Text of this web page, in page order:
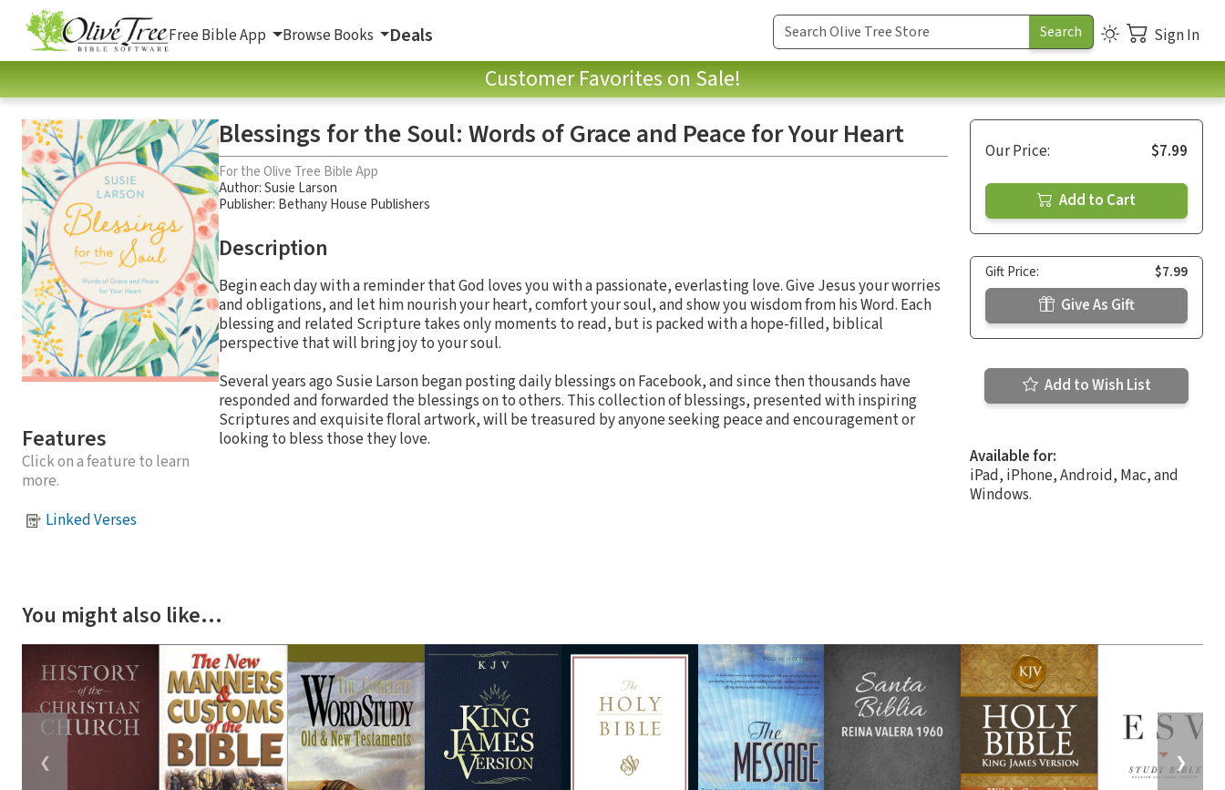
Free Bible App Browse Books Deals Sign In
Customer Favorites on Sale!
Features
Click on a feature to learn
more.
Linked Verses
Blessings for the Soul: Words of Grace and Peace for Your Heart
For the Olive Tree Bible App
Author:Susie Larson
Publisher: Bethany House Publishers
Description
Begin each day with a reminder that God loves you with a passionate, everlasting love. Give Jesus your worries
and obligations, and let him nourish your heart, comfort your soul, and show you wisdom from his Word. Each
blessing and related Scripture takes only moments to read, but is packed with a hope-filled, biblical
perspective that will bring joy to your soul.
Several years ago Susie Larson began posting daily blessings on Facebook, and since then thousands have
responded and forwarded the blessings on to others. This collection of blessings, presented with inspiring
Scriptures and exquisite floral artwork, will be treasured by anyone seeking peace and encouragement or
looking to bless those they love.
Our Price: $7.99
Add to Cart
Gift Price: $7.99
Give As Gift
Add to Wish List
Available for:
iPad, iPhone, Android, Mac, and
Windows.
You might also like…
❮ ❯